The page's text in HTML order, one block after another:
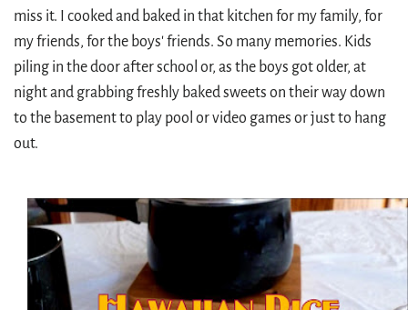
miss it. I cooked and baked in that kitchen for my family, for
my friends, for the boys' friends. So many memories. Kids
piling in the door after school or, as the boys got older, at
night and grabbing freshly baked sweets on their way down
to the basement to play pool or video games or just to hang
out.